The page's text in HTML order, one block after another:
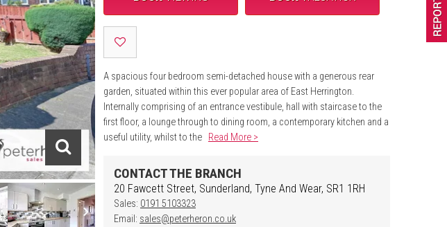
A spacious four bedroom semi-detached house with a generous rear
garden, situated within this ever popular area of East Herrington.
Internally comprising of an entrance vestibule, hall with staircase to the
first floor, a lounge through to dining room, a contemporary kitchen and a
useful utility, whilst to the Read More >
CONTACT THE BRANCH
20 Fawcett Street, Sunderland, Tyne And Wear, SR1 1RH
Sales: 0191 5103323
Email: sales@peterheron.co.uk